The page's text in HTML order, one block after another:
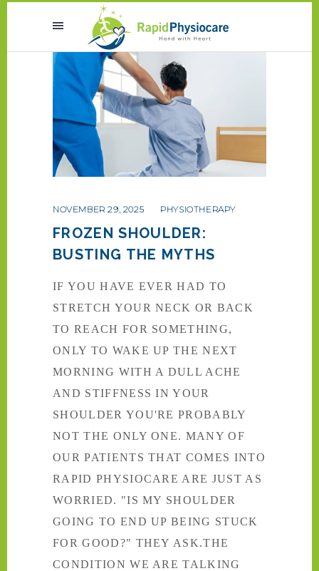
NOVEMBER 29, 2025 PHYSIOTHERAPY
FROZEN SHOULDER:
BUSTING THE MYTHS
IF YOU HAVE EVER HAD TO
STRETCH YOUR NECK OR BACK
TO REACH FOR SOMETHING,
ONLY TO WAKE UP THE NEXT
MORNING WITH A DULL ACHE
AND STIFFNESS IN YOUR
SHOULDER YOU'RE PROBABLY
NOT THE ONLY ONE. MANY OF
OUR PATIENTS THAT COMES INTO
RAPID PHYSIOCARE ARE JUST AS
WORRIED. "IS MY SHOULDER
GOING TO END UP BEING STUCK
FOR GOOD?" THEY ASK.THE
CONDITION WE ARE TALKING